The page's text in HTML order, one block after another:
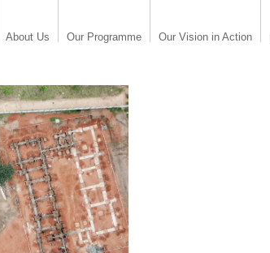
About Us Our Programme Our Vision in Action